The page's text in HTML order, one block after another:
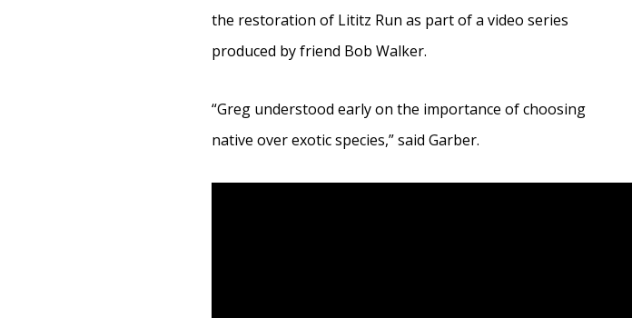
the restoration of Lititz Run as part of a video series
produced by friend Bob Walker.
“Greg understood early on the importance of choosing
native over exotic species,” said Garber.